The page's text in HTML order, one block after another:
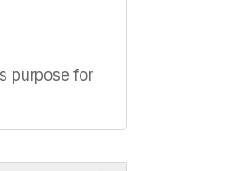
purpose for